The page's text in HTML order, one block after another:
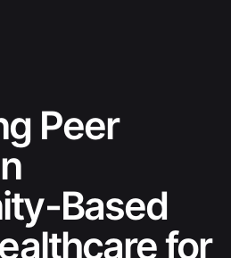
Peer
Based
for